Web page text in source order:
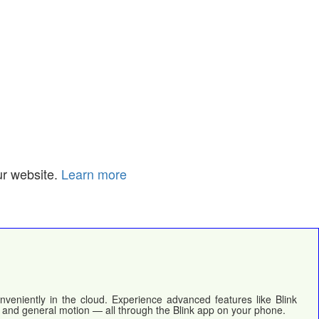
website. Learn more
in the cloud. Experience advanced features like Blink
general motion — all through the Blink app on your phone.